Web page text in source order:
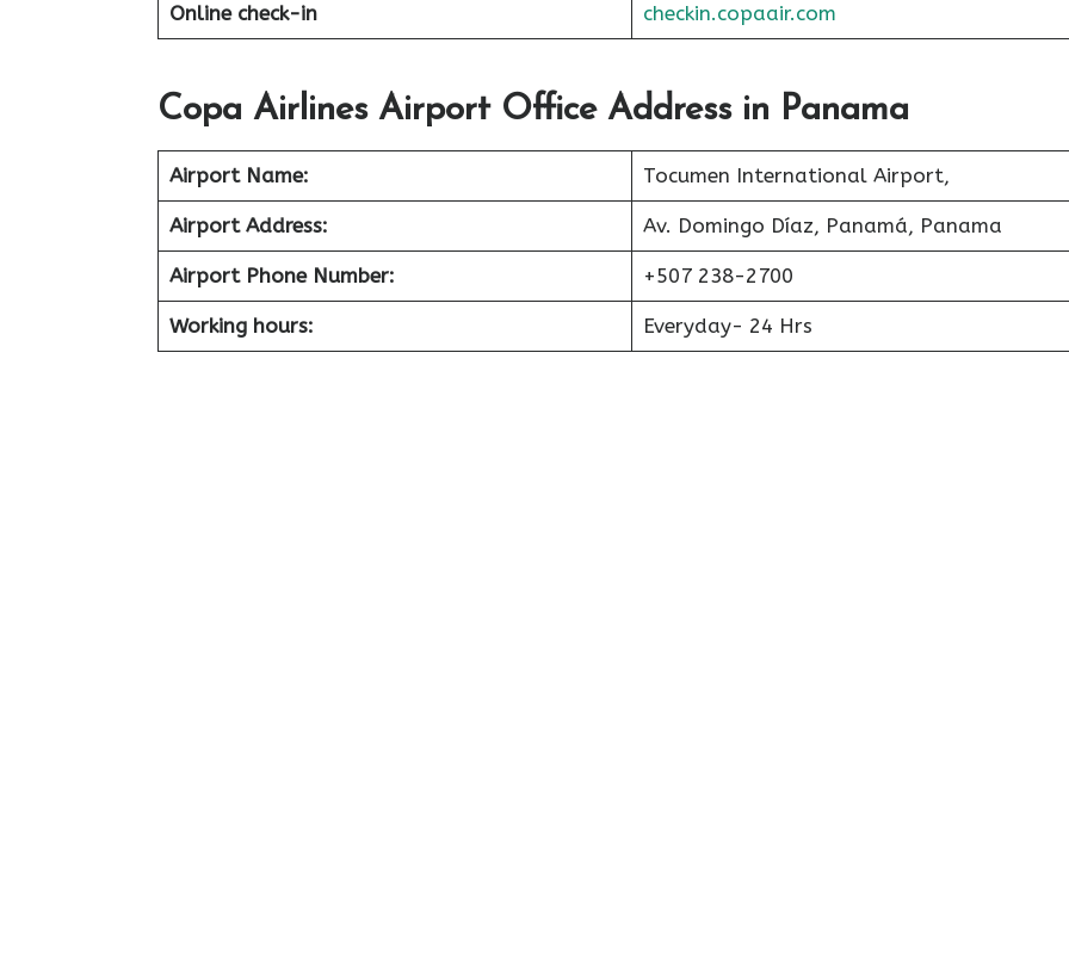
Online check-in checkin.copaair.com
Copa Airlines Airport Office Address in Panama
Airport Name: Tocumen International Airport,
Airport Address: Av. Domingo Díaz, Panamá, Panama
Airport Phone Number: +507 238-2700
Working hours: Everyday- 24 Hrs